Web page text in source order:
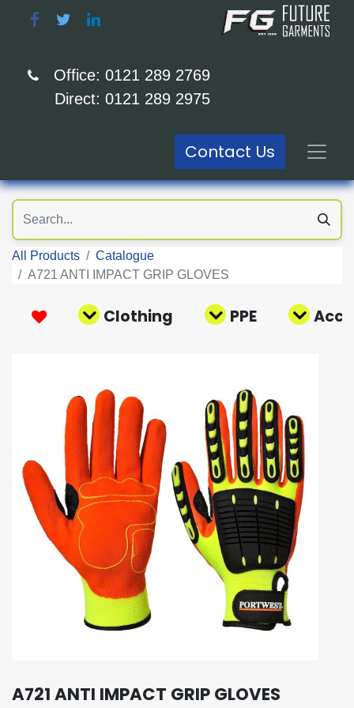
Office: 0121 289 2769
Direct: 0121 289 2975
Contact Us
All Products
Catalogue
A721 ANTI IMPACT GRIP GLOVES
Clothing PPE
A721 ANTI IMPACT GRIP GLOVES